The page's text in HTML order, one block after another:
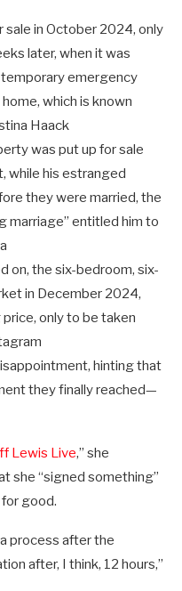
in October 2024, only
later, when it was
emergency
which is known
Haack
was put up for sale
while his estranged
they were married, the
marriage” entitled him to
on, the six-bedroom, six-
in December 2024,
only to be taken
hinting that
they finally reached—
Lewis Live,” she
she “signed something”
for good.
process after the
after, I think, 12 hours,”